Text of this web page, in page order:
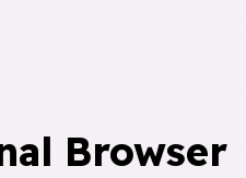
Browser